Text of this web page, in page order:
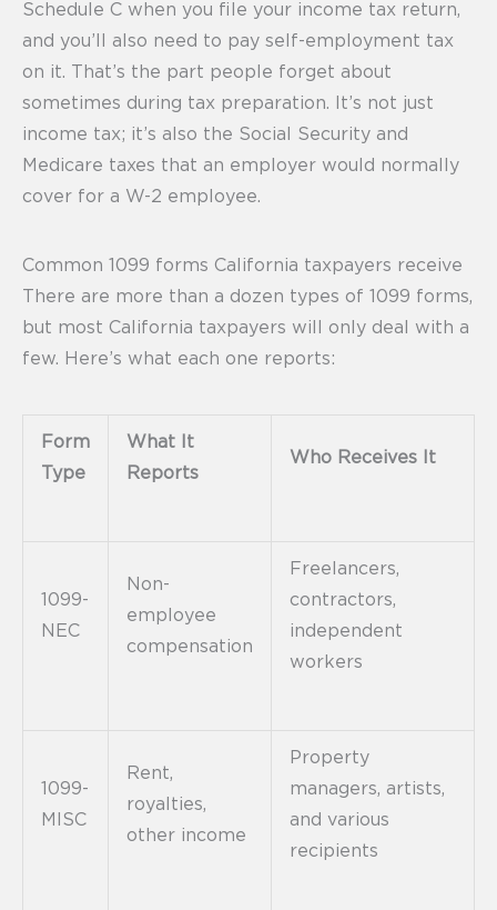
Schedule C when you file your income tax return,
and you’ll also need to pay self-employment tax
on it. That’s the part people forget about
sometimes during tax preparation. It’s not just
income tax; it’s also the Social Security and
Medicare taxes that an employer would normally
cover for a W-2 employee.
Common 1099 forms California taxpayers receive
There are more than a dozen types of 1099 forms,
but most California taxpayers will only deal with a
few. Here’s what each one reports:
Form
Type
What It
Reports
Who Receives It
1099-
NEC
Non-
employee
compensation
Freelancers,
contractors,
independent
workers
1099-
MISC
Rent,
royalties,
other income
Property
managers, artists,
and various
recipients